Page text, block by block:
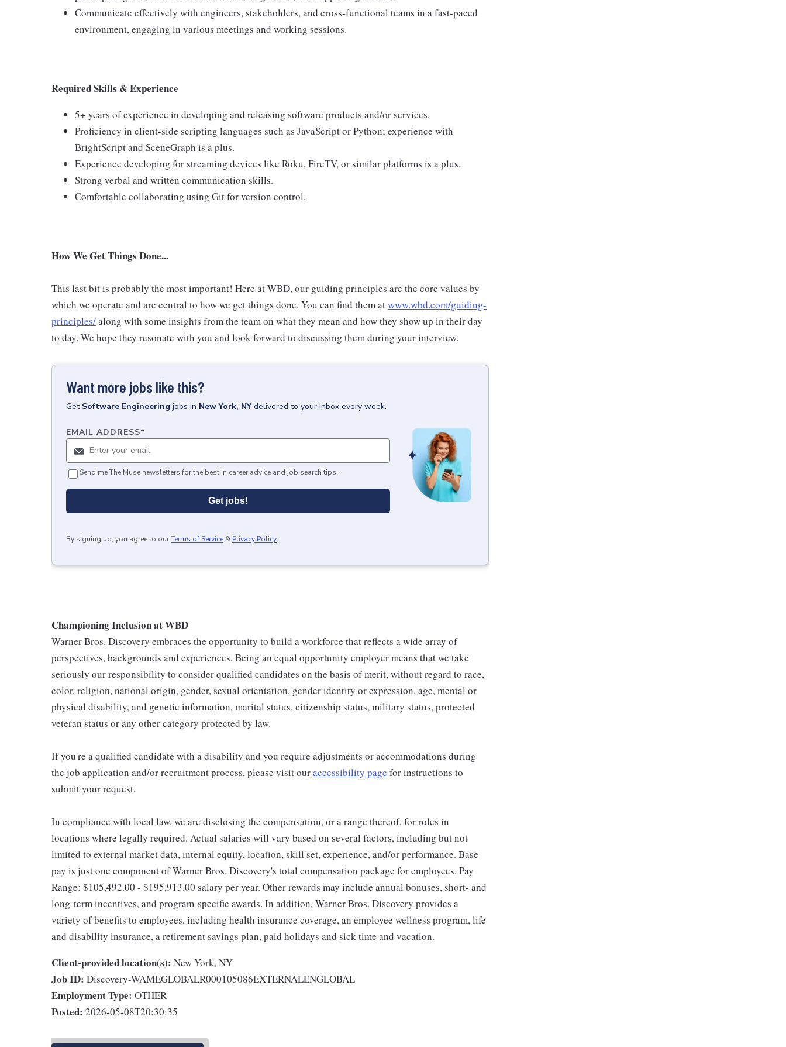
Communicate effectively with engineers, stakeholders, and cross-functional teams in a fast-paced
environment, engaging in various meetings and working sessions.
Required Skills & Experience
5+ years of experience in developing and releasing software products and/or services.
Proficiency in client-side scripting languages such as JavaScript or Python; experience with
BrightScript and SceneGraph is a plus.
Experience developing for streaming devices like Roku, FireTV, or similar platforms is a plus.
Strong verbal and written communication skills.
Comfortable collaborating using Git for version control.
How We Get Things Done...
This last bit is probably the most important! Here at WBD, our guiding principles are the core values by
which we operate and are central to how we get things done. You can find them atwww.wbd.com/guiding-
principles/along with some insights from the team on what they mean and how they show up in their day
to day. We hope they resonate with you and look forward to discussing them during your interview.
Want more jobs like this?
Get Software Engineering jobs in New York, NY delivered to your inbox every week.
EMAIL ADDRESS*
Send me The Muse newsletters for the best in career advice and job search tips.
Get jobs!
By signing up, you agree to ourTerms of Service & Privacy Policy.
Championing Inclusion at WBD
Warner Bros. Discovery embraces the opportunity to build a workforce that reflects a wide array of
perspectives, backgrounds and experiences. Being an equal opportunity employer means that we take
seriously our responsibility to consider qualified candidates on the basis of merit, without regard to race,
color, religion, national origin, gender, sexual orientation, gender identity or expression, age, mental or
physical disability, and genetic information, marital status, citizenship status, military status, protected
veteran status or any other category protected by law.
If you're a qualified candidate with a disability and you require adjustments or accommodations during
the job application and/or recruitment process, please visit ouraccessibility page for instructions to
submit your request.
In compliance with local law, we are disclosing the compensation, or a range thereof, for roles in
locations where legally required. Actual salaries will vary based on several factors, including but not
limited to external market data, internal equity, location, skill set, experience, and/or performance. Base
pay is just one component of Warner Bros. Discovery's total compensation package for employees. Pay
Range: $105,492.00 - $195,913.00 salary per year. Other rewards may include annual bonuses, short- and
long-term incentives, and program-specific awards. In addition, Warner Bros. Discovery provides a
variety of benefits to employees, including health insurance coverage, an employee wellness program, life
and disability insurance, a retirement savings plan, paid holidays and sick time and vacation.
Client-provided location(s): New York, NY
Job ID: Discovery-WAMEGLOBALR000105086EXTERNALENGLOBAL
Employment Type: OTHER
Posted: 2026-05-08T20:30:35